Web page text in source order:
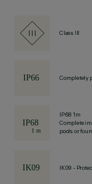
Class III
Completely
IP68 1m
Complete
pools or
IK09 -